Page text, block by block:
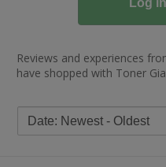
Reviews and experiences
have shopped with Toner